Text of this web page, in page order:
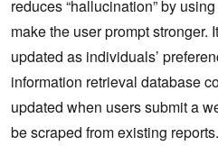
reduces “hallucination” by
make the user prompt stronger.
updated as individuals’
information retrieval database
updated when users submit a
be scraped from existing